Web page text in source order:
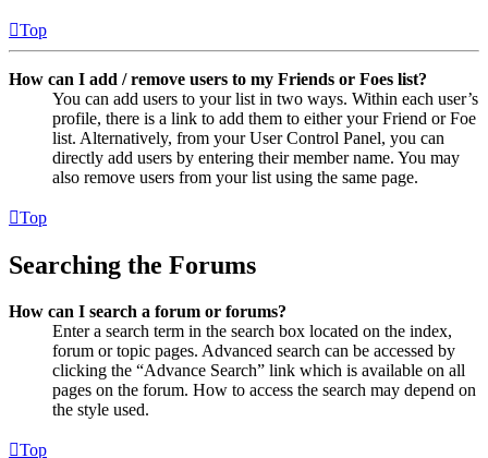
Top
How can I add / remove users to my Friends or Foes list?
You can add users to your list in two ways. Within each user’s
profile, there is a link to add them to either your Friend or Foe
list. Alternatively, from your User Control Panel, you can
directly add users by entering their member name. You may
also remove users from your list using the same page.
Top
Searching the Forums
How can I search a forum or forums?
Enter a search term in the search box located on the index,
forum or topic pages. Advanced search can be accessed by
clicking the “Advance Search” link which is available on all
pages on the forum. How to access the search may depend on
the style used.
Top